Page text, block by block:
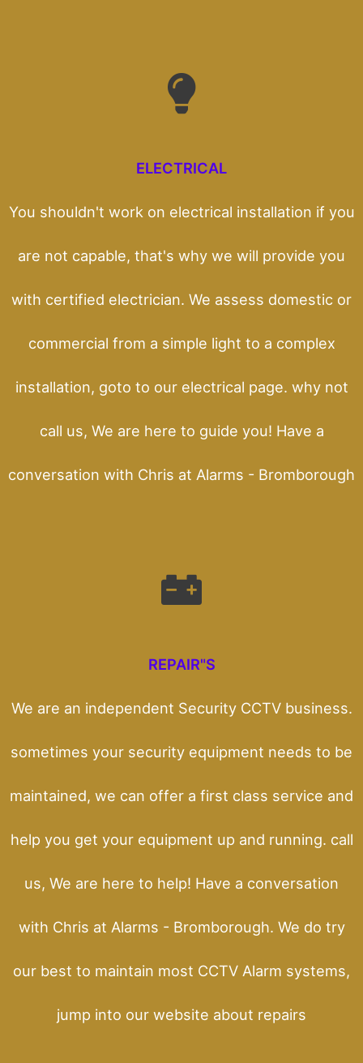
ELECTRICAL
You shouldn't work on electrical installation if you
are not capable, that's why we will provide you
with certified electrician. We assess domestic or
commercial from a simple light to a complex
installation, goto to our electrical page. why not
call us, We are here to guide you! Have a
conversation with Chris at Alarms - Bromborough
REPAIR"S
We are an independent Security CCTV business.
sometimes your security equipment needs to be
maintained, we can offer a first class service and
help you get your equipment up and running. call
us, We are here to help! Have a conversation
with Chris at Alarms - Bromborough. We do try
our best to maintain most CCTV Alarm systems,
jump into our website about repairs